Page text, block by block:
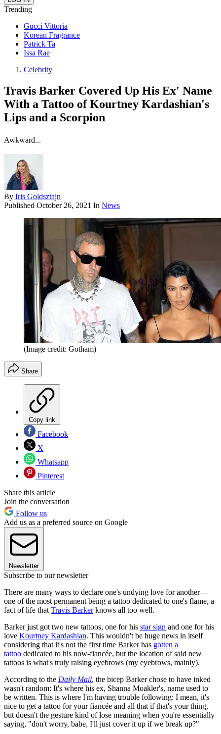
Trending
Gucci Vittoria
Korean Fragrance
Patrick Ta
Issa Rae
Celebrity
Travis Barker Covered Up His Ex' Name
With a Tattoo of Kourtney Kardashian's
Lips and a Scorpion
Awkward...
By Iris Goldsztajn
Published October 26, 2021 In News
(Image credit: Gotham)
Share
Copy link
Facebook
X
Whatsapp
Pinterest
Share this article
Join the conversation
Follow us
Add us as a preferred source on Google
Newsletter
Subscribe to our newsletter
There are many ways to declare one's undying love for another—
one of the most permanent being a tattoo dedicated to one's flame, a
fact of life that Travis Barkerknows all too well.
Barker just got two new tattoos, one for his star sign and one for his
love Kourtney Kardashian. This wouldn't be huge news in itself
considering that it's not the first time Barker has gotten a
tattoo dedicated to his now-fiancée, but the location of said new
tattoos is what's truly raising eyebrows (my eyebrows, mainly).
According to the Daily Mail, the bicep Barker chose to have inked
wasn't random: It's where his ex, Shanna Moakler's, name used to
be written. This is where I'm having trouble following: I mean, it's
nice to get a tattoo for your fiancée and all that if that's your thing,
but doesn't the gesture kind of lose meaning when you're essentially
saying, "don't worry, babe, I'll just cover it up if we break up?"